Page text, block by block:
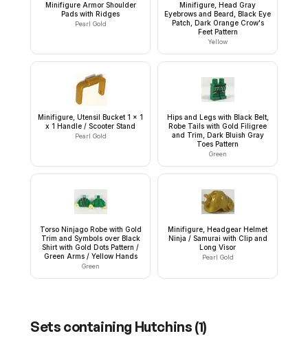
Minifigure Armor Shoulder
Pads with Ridges
Pearl Gold
Minifigure, Head Gray
Eyebrows and Beard, Black Eye
Patch, Dark Orange Crow's
Feet Pattern
Yellow
Minifigure, Utensil Bucket 1 x 1
x 1 Handle / Scooter Stand
Pearl Gold
Hips and Legs with Black Belt,
Robe Tails with Gold Filigree
and Trim, Dark Bluish Gray
Toes Pattern
Green
Torso Ninjago Robe with Gold
Trim and Symbols over Black
Shirt with Gold Dots Pattern /
Green Arms / Yellow Hands
Green
Minifigure, Headgear Helmet
Ninja / Samurai with Clip and
Long Visor
Pearl Gold
Sets containing Hutchins (1)